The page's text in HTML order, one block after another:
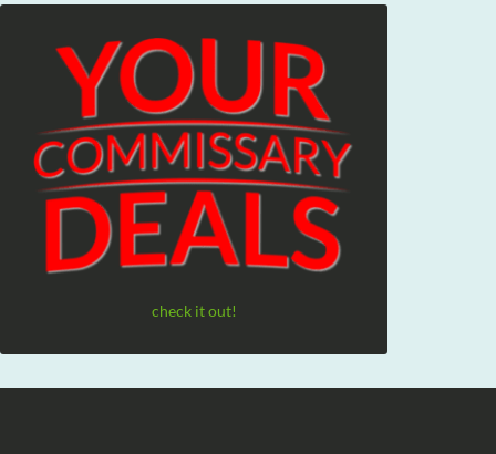
check it out!